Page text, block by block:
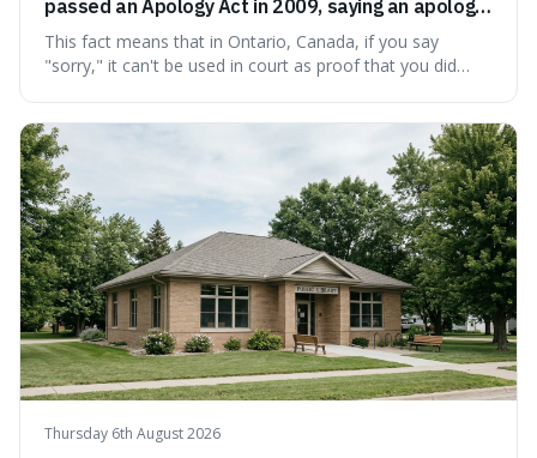
passed an Apology Act in 2009, saying an apology
cannot be used as proof of liability.
This fact means that in Ontario, Canada, if you say
"sorry," it can't be used in court as proof that you did
people from accidentally admitting guilt just by being nice.
Thursday 6th August 2026